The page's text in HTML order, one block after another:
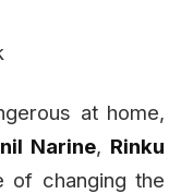
at home,
Narine, Rinku
of changing the